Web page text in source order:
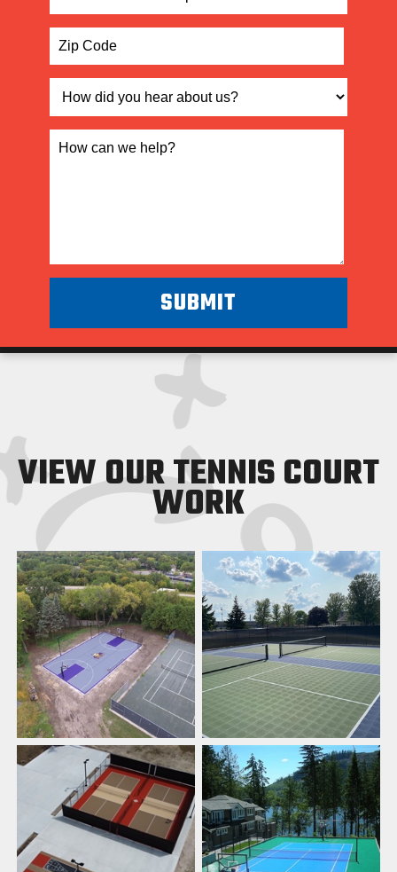
VIEW OUR TENNIS COURT
WORK